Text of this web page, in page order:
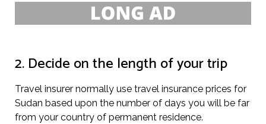
2. Decide on the length of your trip
Travel insurer normally use travel insurance prices for
Sudan based upon the number of days you will be far
from your country of permanent residence.